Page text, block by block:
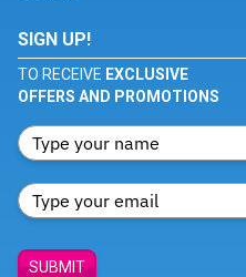
SIGN UP!
TO RECEIVE EXCLUSIVE
OFFERS AND PROMOTIONS
SUBMIT